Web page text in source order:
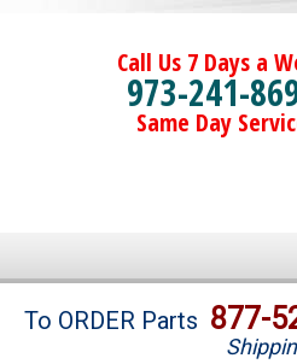
Call Us 7 Days a
973-241-
Same Day
Brands
To ORDER Parts 877-